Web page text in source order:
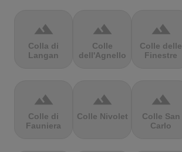
terrain
Colla di
Langan
terrain
Colle
dell'Agnello
terrain
Colle delle
Finestre
terrain
Colle di
Fauniera
terrain
Colle Nivolet
terrain
Colle San
Carlo